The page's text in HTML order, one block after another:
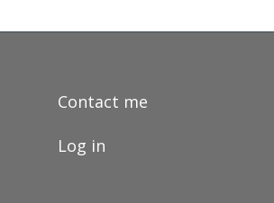
Contact me
Log in